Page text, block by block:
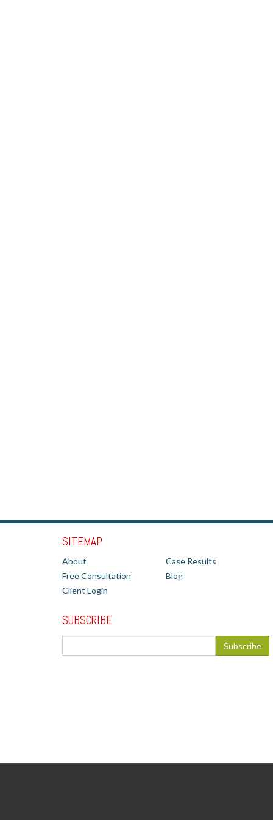
SITEMAP
About
Case Results
Free Consultation
Blog
Client Login
SUBSCRIBE